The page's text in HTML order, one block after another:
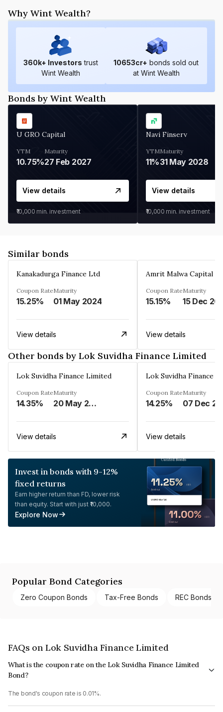
Why Wint Wealth?
360k+ Investors trust
Wint Wealth
10653cr+ bonds sold out
at Wint Wealth
Bonds by Wint Wealth
U GRO Capital
YTM
10.75%
Maturity
27 Feb 2027
View details
₹10,000 min. investment
Navi Finserv
YTM
11%
Maturity
31 May 2028
View details
₹10,000 min. investment
Similar bonds
Kanakadurga Finance Ltd
Coupon Rate
15.25%
Maturity
01 May 2024
View details
Amrit Malwa Capital
Coupon Rate
15.15%
Maturity
15 Dec
View details
Other bonds by Lok Suvidha Finance Limited
Lok Suvidha Finance Limited
Coupon Rate
14.35%
Maturity
20 May 2026
View details
Lok Suvidha Finance
Coupon Rate
14.25%
Maturity
View details
Invest in bonds with 9-12%
fixed returns
Earn higher return than FD, lower risk
than equity. Start with just ₹10,000.
Explore Now
Popular Bond Categories
Zero Coupon Bonds Tax-Free Bonds REC Bonds
FAQs on Lok Suvidha Finance Limited
What is the coupon rate on the Lok Suvidha Finance Limited
Bond?
The bond's coupon rate is 0.01%.